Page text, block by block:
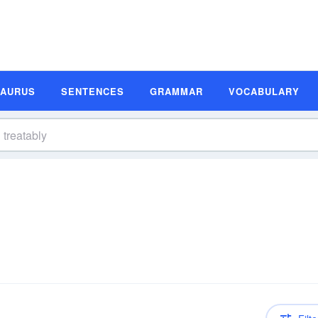
SENTENCES GRAMMAR VOCABULARY